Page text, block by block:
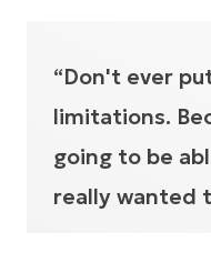
“Don't ever
limitations.
going to be
really wanted